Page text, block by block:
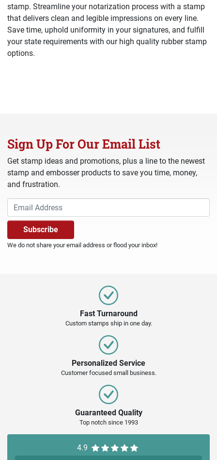
stamp. Streamline your notarization process with a stamp
that delivers clean and legible impressions on every line.
Save time, uphold uniformity in your signatures, and fulfill
your state requirements with our high quality rubber stamp
options.
Sign Up For Our Email List
Get stamp ideas and promotions, plus a line to the newest
stamp and embosser products to save you time, money,
and frustration.
We do not share your email address or flood your inbox!
Fast Turnaround
Custom stamps ship in one day.
Personalized Service
Customer focused small business.
Guaranteed Quality
Top notch since 1993
4.9